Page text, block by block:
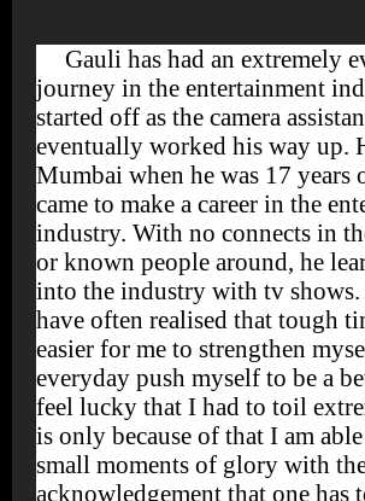
Gauli has had an extremely
journey in the entertainment
started off as the camera
eventually worked his way up.
Mumbai when he was 17 years
came to make a career in the
industry. With no connects in
or known people around, he
into the industry with tv shows.
have often realised that tough
easier for me to strengthen
everyday push myself to be a
feel lucky that I had to toil
is only because of that I am
small moments of glory with
acknowledgement that one has